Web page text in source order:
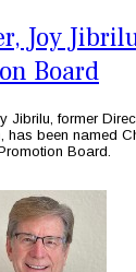
Joy
Board
Jibrilu, former
has been named
Board.